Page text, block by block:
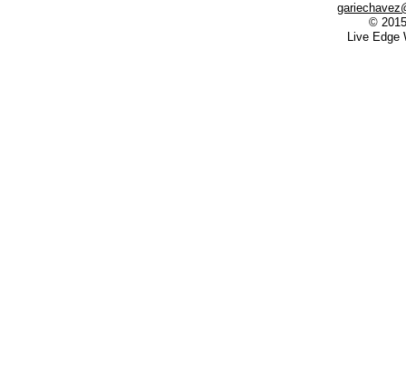
©
Live Edge